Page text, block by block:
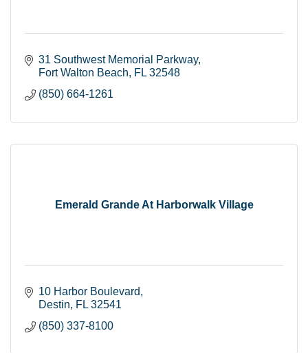
31 Southwest Memorial Parkway
Fort Walton Beach
FL 32548
(850) 664-1261
Emerald Grande At Harborwalk Village
10 Harbor Boulevard
Destin
FL 32541
(850) 337-8100